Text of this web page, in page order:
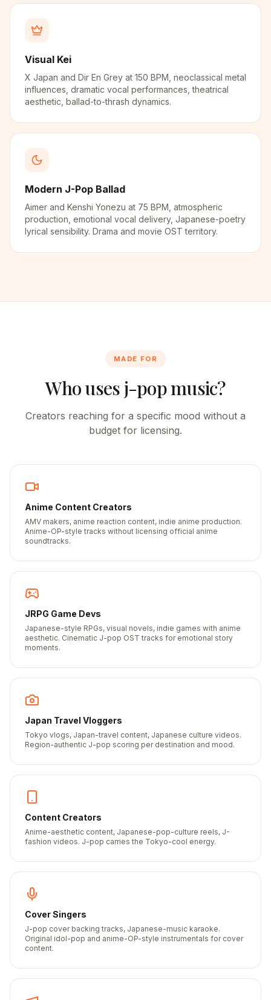
Visual Kei
X Japan and Dir En Grey at 150 BPM, neoclassical metal
influences, dramatic vocal performances, theatrical
aesthetic, ballad-to-thrash dynamics.
Modern J-Pop Ballad
Aimer and Kenshi Yonezu at 75 BPM, atmospheric
production, emotional vocal delivery, Japanese-poetry
lyrical sensibility. Drama and movie OST territory.
MADE FOR
Who uses j-pop music?
Creators reaching for a specific mood without a
budget for licensing.
Anime Content Creators
AMV makers, anime reaction content, indie anime production.
Anime-OP-style tracks without licensing official anime
soundtracks.
JRPG Game Devs
Japanese-style RPGs, visual novels, indie games with anime
aesthetic. Cinematic J-pop OST tracks for emotional story
moments.
Japan Travel Vloggers
Tokyo vlogs, Japan-travel content, Japanese culture videos.
Region-authentic J-pop scoring per destination and mood.
Content Creators
Anime-aesthetic content, Japanese-pop-culture reels, J-
fashion videos. J-pop carries the Tokyo-cool energy.
Cover Singers
J-pop cover backing tracks, Japanese-music karaoke.
Original idol-pop and anime-OP-style instrumentals for cover
content.